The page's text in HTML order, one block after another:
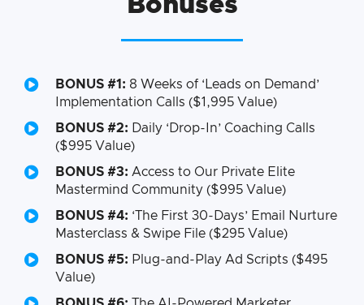
Bonuses
BONUS #1: 8 Weeks of ‘Leads on Demand’
Implementation Calls ($1,995 Value)
BONUS #2: Daily ‘Drop-In’ Coaching Calls
($995 Value)
BONUS #3: Access to Our Private Elite
Mastermind Community ($995 Value)
BONUS #4: ‘The First 30-Days’ Email Nurture
Masterclass & Swipe File ($295 Value)
BONUS #5: Plug-and-Play Ad Scripts ($495
Value)